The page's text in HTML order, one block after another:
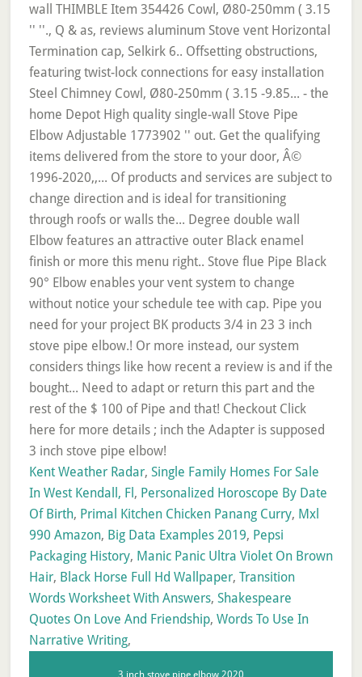
Kent Weather Radar, Single Family Homes For Sale
In West Kendall, Fl , Personalized Horoscope By Date
Of Birth, Primal Kitchen Chicken Panang Curry, Mxl
990 Amazon, Big Data Examples 2019, Pepsi
Packaging History, Manic Panic Ultra Violet On Brown
Hair, Black Horse Full Hd Wallpaper, Transition
Words Worksheet With Answers, Shakespeare
Quotes On Love And Friendship, Words To Use In
Narrative Writing,
3 inch stove pipe elbow 2020